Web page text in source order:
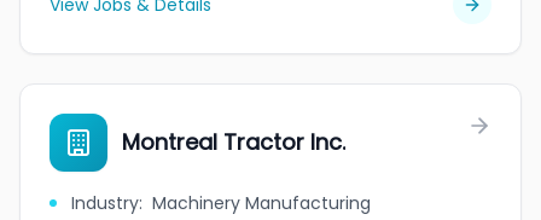
View Jobs & Details
Montreal Tractor Inc.
Industry: Machinery Manufacturing